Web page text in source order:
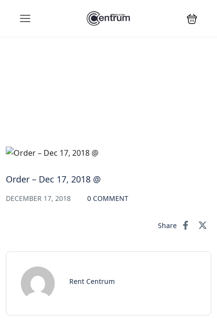
Order – Dec 17, 2018 @
DECEMBER 17, 2018 0 COMMENT
Share
Rent Centrum